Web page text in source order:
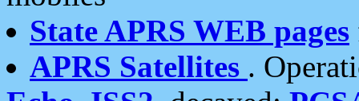
State APRS WEB pages
APRS Satellites .